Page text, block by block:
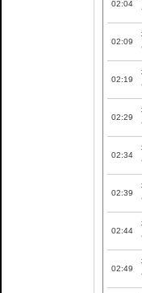
02:04
02:09
02:19
02:29
02:34
02:39
02:44
02:49